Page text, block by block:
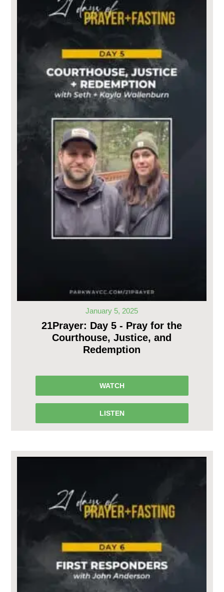
January 5, 2025
21Prayer: Day 5 - Pray for the
Courthouse, Justice, and
Redemption
WATCH
LISTEN